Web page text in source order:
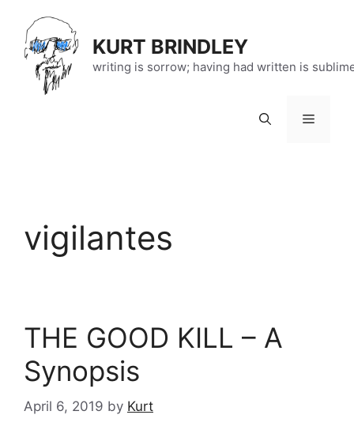
content
KURT BRINDLEY
writing is sorrow; having had written is
Menu
vigilantes
THE GOOD KILL – A
Synopsis
April 6, 2019 by Kurt